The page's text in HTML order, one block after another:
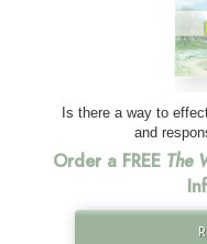
Is there a way to
and
Order a FREE The